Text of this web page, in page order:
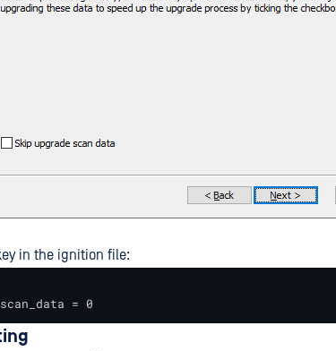
in the ignition file:
= 0